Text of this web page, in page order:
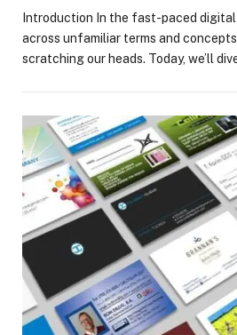
Introduction In the fast-paced
across unfamiliar terms and
scratching our heads. Today, we’ll